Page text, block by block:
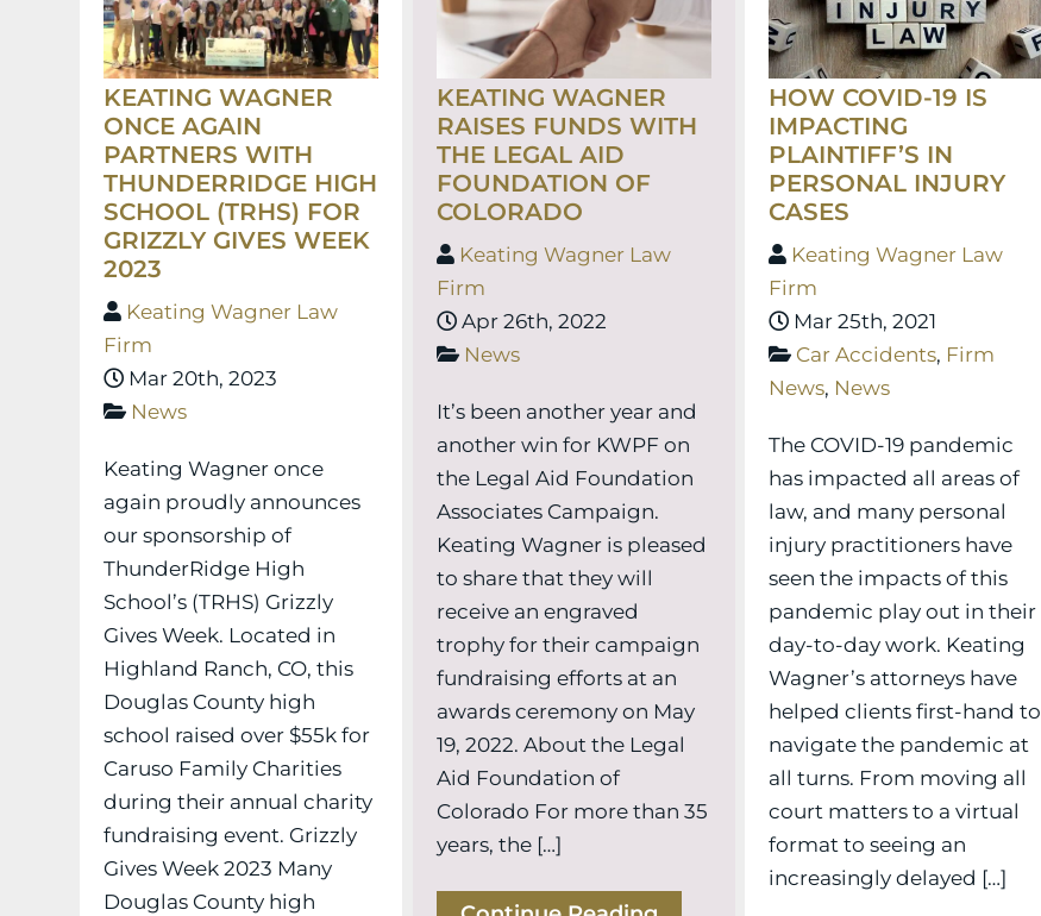
KEATING WAGNER
ONCE AGAIN
PARTNERS WITH
THUNDERRIDGE HIGH
SCHOOL (TRHS) FOR
GRIZZLY GIVES WEEK
2023
Keating Wagner Law
Firm
Mar 20th, 2023
News
Keating Wagner once
again proudly announces
our sponsorship of
ThunderRidge High
School’s (TRHS) Grizzly
Gives Week. Located in
Highland Ranch, CO, this
Douglas County high
school raised over $55k for
Caruso Family Charities
during their annual charity
fundraising event. Grizzly
Gives Week 2023 Many
Douglas County high
KEATING WAGNER
RAISES FUNDS WITH
THE LEGAL AID
FOUNDATION OF
COLORADO
Keating Wagner Law
Firm
Apr 26th, 2022
News
It’s been another year and
another win for KWPF on
the Legal Aid Foundation
Associates Campaign.
Keating Wagner is pleased
to share that they will
receive an engraved
trophy for their campaign
fundraising efforts at an
awards ceremony on May
19, 2022. About the Legal
Aid Foundation of
Colorado For more than 35
years, the […]
HOW COVID-19 IS
IMPACTING
PLAINTIFF’S IN
PERSONAL INJURY
CASES
Keating Wagner Law
Firm
Mar 25th, 2021
Car Accidents, Firm
News, News
The COVID-19 pandemic
has impacted all areas of
law, and many personal
injury practitioners have
seen the impacts of this
pandemic play out in their
day-to-day work. Keating
Wagner’s attorneys have
helped clients first-hand to
navigate the pandemic at
all turns. From moving all
court matters to a virtual
format to seeing an
increasingly delayed […]